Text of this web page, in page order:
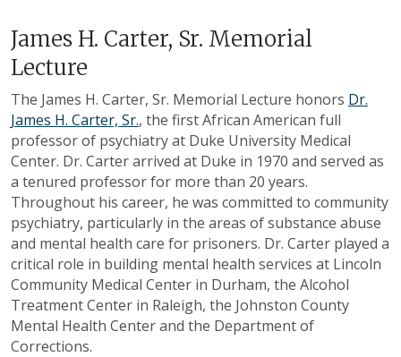
James H. Carter, Sr. Memorial
Lecture
The James H. Carter, Sr. Memorial Lecture honors Dr.
James H. Carter, Sr., the first African American full
professor of psychiatry at Duke University Medical
Center. Dr. Carter arrived at Duke in 1970 and served as
a tenured professor for more than 20 years.
Throughout his career, he was committed to community
psychiatry, particularly in the areas of substance abuse
and mental health care for prisoners. Dr. Carter played a
critical role in building mental health services at Lincoln
Community Medical Center in Durham, the Alcohol
Treatment Center in Raleigh, the Johnston County
Mental Health Center and the Department of
Corrections.